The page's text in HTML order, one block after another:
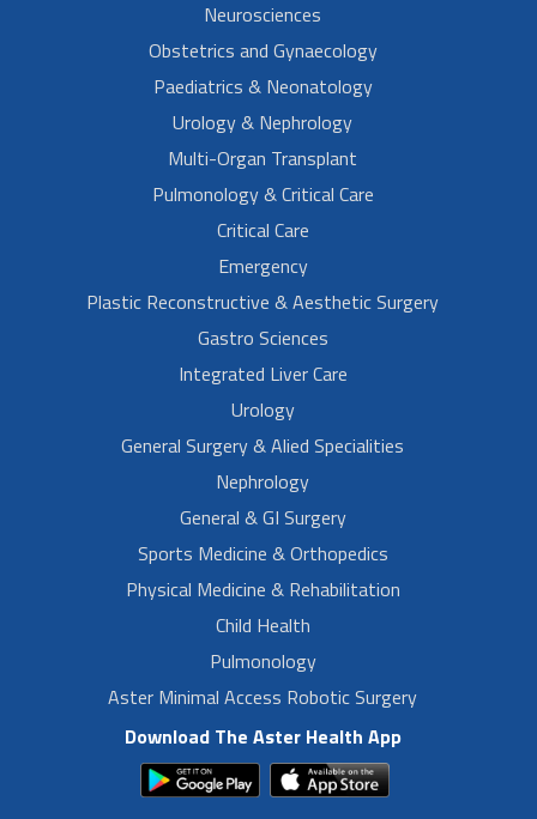
Neurosciences
Obstetrics and Gynaecology
Paediatrics & Neonatology
Urology & Nephrology
Multi-Organ Transplant
Pulmonology & Critical Care
Critical Care
Emergency
Plastic Reconstructive & Aesthetic Surgery
Gastro Sciences
Integrated Liver Care
Urology
General Surgery & Alied Specialities
Nephrology
General & GI Surgery
Sports Medicine & Orthopedics
Physical Medicine & Rehabilitation
Child Health
Pulmonology
Aster Minimal Access Robotic Surgery
Download The Aster Health App